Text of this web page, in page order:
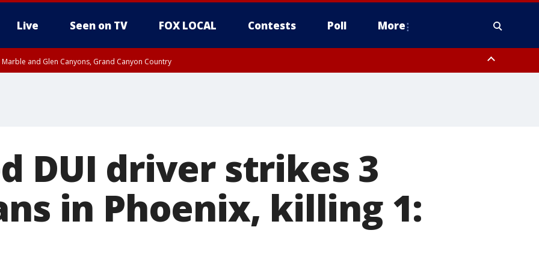
Live Seen on TV FOX LOCAL Contests Poll More
Marble and Glen Canyons, Grand Canyon Country
DUI driver strikes 3
in Phoenix, killing 1: